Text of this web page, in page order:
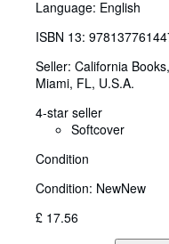
Language: English
ISBN 13:
Seller: California
Miami, FL, U.S.A.
4-star seller
Softcover
Condition
Condition: NewNew
£ 17.56